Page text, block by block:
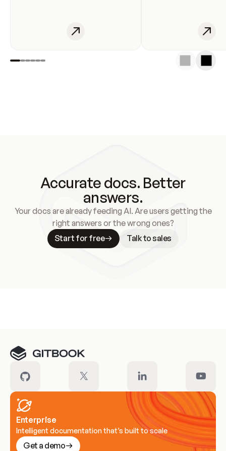
Accurate docs. Better
answers.
Your docs are already feeding AI. Are users getting the
right answers or the wrong ones?
Start for free
Talk to sales
Enterprise
Intelligent documentation that’s built to scale
Get a demo